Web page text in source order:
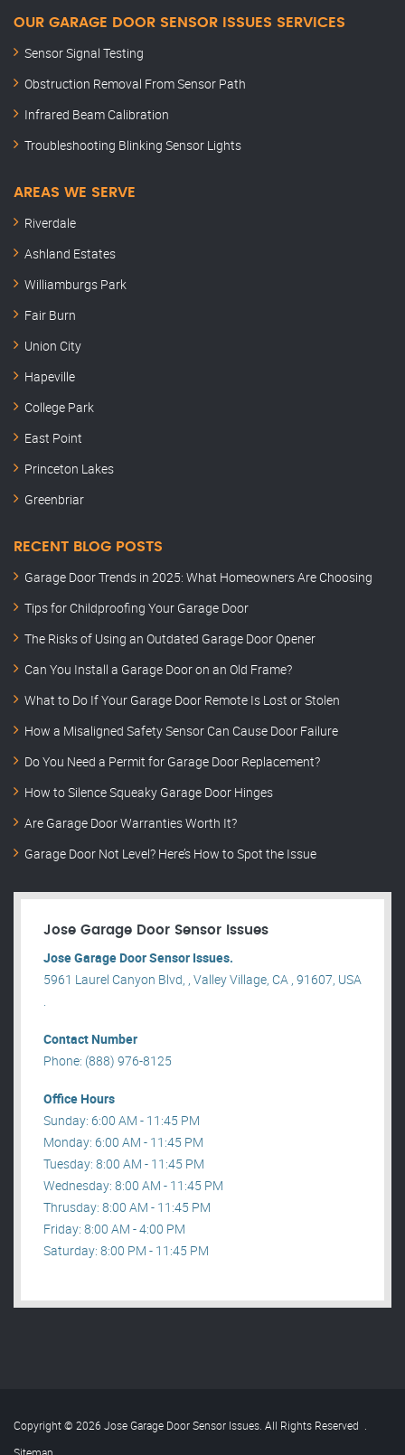
OUR GARAGE DOOR SENSOR ISSUES SERVICES
Sensor Signal Testing
Obstruction Removal From Sensor Path
Infrared Beam Calibration
Troubleshooting Blinking Sensor Lights
AREAS WE SERVE
Riverdale
Ashland Estates
Williamburgs Park
Fair Burn
Union City
Hapeville
College Park
East Point
Princeton Lakes
Greenbriar
RECENT BLOG POSTS
Garage Door Trends in 2025: What Homeowners Are Choosing
Tips for Childproofing Your Garage Door
The Risks of Using an Outdated Garage Door Opener
Can You Install a Garage Door on an Old Frame?
What to Do If Your Garage Door Remote Is Lost or Stolen
How a Misaligned Safety Sensor Can Cause Door Failure
Do You Need a Permit for Garage Door Replacement?
How to Silence Squeaky Garage Door Hinges
Are Garage Door Warranties Worth It?
Garage Door Not Level? Here’s How to Spot the Issue
Jose Garage Door Sensor Issues
Jose Garage Door Sensor Issues.
5961 Laurel Canyon Blvd, , Valley Village, CA , 91607, USA
.
Contact Number
Phone: (888) 976-8125
Office Hours
Sunday: 6:00 AM - 11:45 PM
Monday: 6:00 AM - 11:45 PM
Tuesday: 8:00 AM - 11:45 PM
Wednesday: 8:00 AM - 11:45 PM
Thrusday: 8:00 AM - 11:45 PM
Friday: 8:00 AM - 4:00 PM
Saturday: 8:00 PM - 11:45 PM
Copyright © 2026 Jose Garage Door Sensor Issues. All Rights Reserved .